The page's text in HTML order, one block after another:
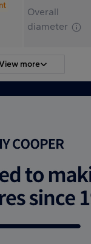
Overall
diameter
more